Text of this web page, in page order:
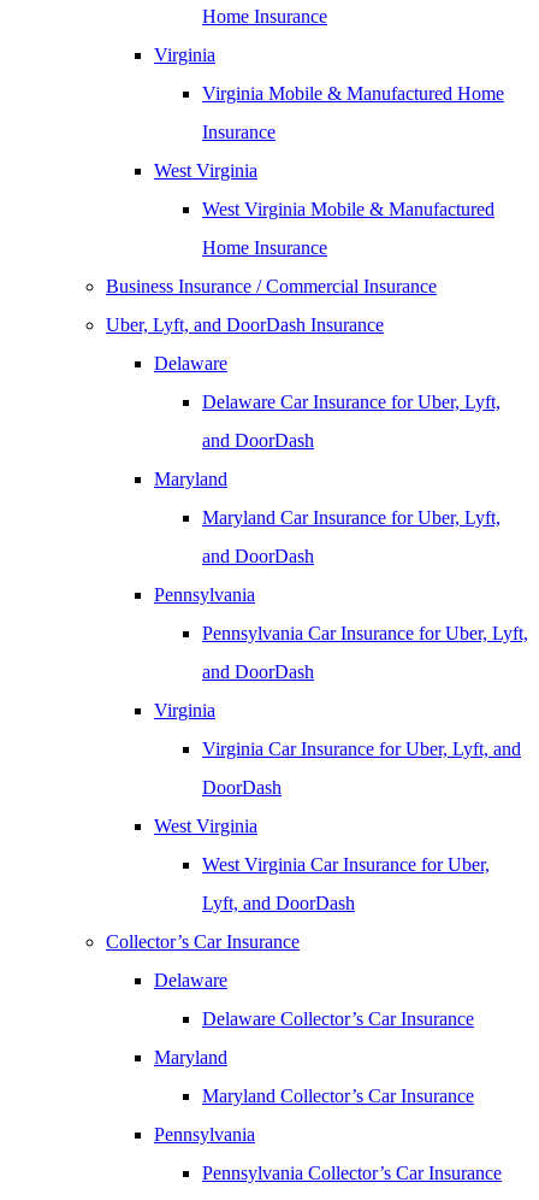
Home Insurance
Virginia
Virginia Mobile & Manufactured Home
Insurance
West Virginia
West Virginia Mobile & Manufactured
Home Insurance
Business Insurance / Commercial Insurance
Uber, Lyft, and DoorDash Insurance
Delaware
Delaware Car Insurance for Uber, Lyft,
and DoorDash
Maryland
Maryland Car Insurance for Uber, Lyft,
and DoorDash
Pennsylvania
Pennsylvania Car Insurance for Uber, Lyft,
and DoorDash
Virginia
Virginia Car Insurance for Uber, Lyft, and
DoorDash
West Virginia
West Virginia Car Insurance for Uber,
Lyft, and DoorDash
Collector’s Car Insurance
Delaware
Delaware Collector’s Car Insurance
Maryland
Maryland Collector’s Car Insurance
Pennsylvania
Pennsylvania Collector’s Car Insurance